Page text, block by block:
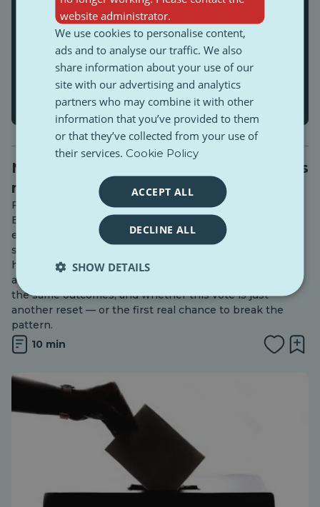
Next steps after the protest: Bulgaria’s
next attempt of elections
Five months after one of the largest Gen Z-led protests,
Bulgaria is heading into yet another election — the
eighth in just a few years. On paper, it looks like the
same cycle repeating itself. But underneath, something
has shifted. This article looks at what actually changed
after the protests, why the system keeps reproducing
the same outcomes, and whether this vote is just
another reset — or the first real chance to break the
pattern.
10 min
website administrator.
We use cookies to personalise content,
ads and to analyse our traffic. We also
share information about your use of our
site with our advertising and analytics
partners who may combine it with other
information that you’ve provided to them
or that they’ve collected from your use of
their services. Cookie Policy
ACCEPT ALL
DECLINE ALL
SHOW DETAILS